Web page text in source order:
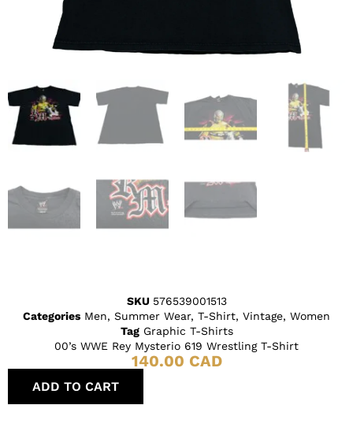
SKU 576539001513
Categories Men, Summer Wear, T-Shirt, Vintage, Women
Tag Graphic T-Shirts
00’s WWE Rey Mysterio 619 Wrestling T-Shirt
140.00 CAD
ADD TO CART